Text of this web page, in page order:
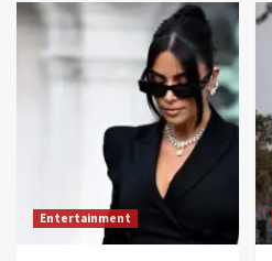
Entertainment